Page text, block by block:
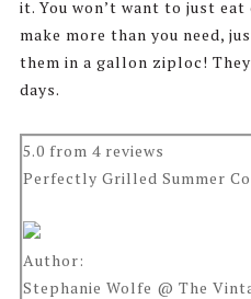
it. You won’t want to just
make more than you need,
them in a gallon ziploc!
days.
5.0 from 4reviews
Perfectly Grilled Summer
Author:
Stephanie Wolfe @ The